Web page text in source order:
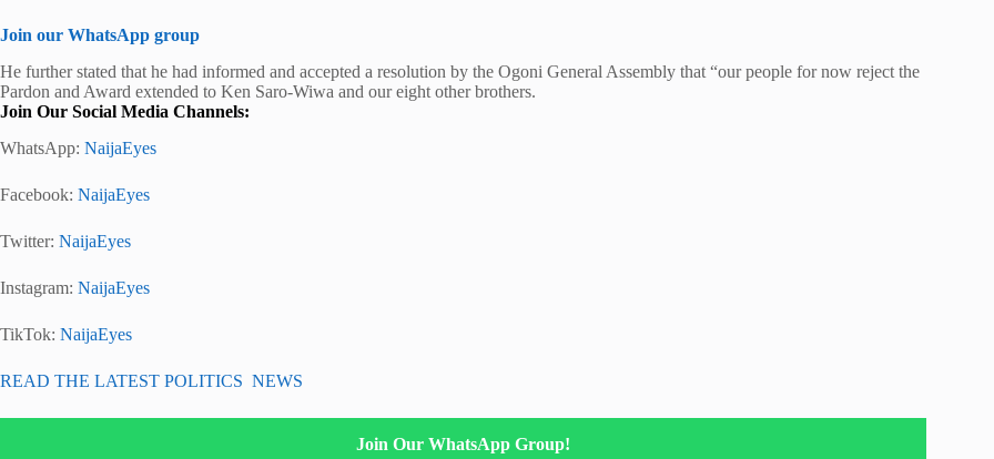
Join our WhatsApp group
He further stated that he had informed and accepted a resolution by the Ogoni General Assembly that “our people for now reject the
Pardon and Award extended to Ken Saro-Wiwa and our eight other brothers.
Join Our Social Media Channels:
WhatsApp: NaijaEyes
Facebook: NaijaEyes
Twitter: NaijaEyes
Instagram: NaijaEyes
TikTok: NaijaEyes
READ THE LATEST POLITICS NEWS
Join Our WhatsApp Group!